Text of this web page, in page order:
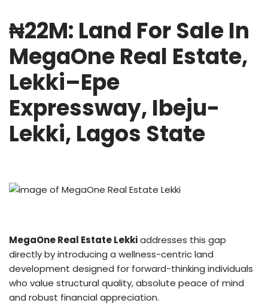
₦22M: Land For Sale In
MegaOne Real Estate,
Lekki–Epe
Expressway, Ibeju-
Lekki, Lagos State
MegaOne Real Estate Lekkiaddresses this gap
directly by introducing a wellness-centric land
development designed for forward-thinking individuals
who value structural quality, absolute peace of mind
and robust financial appreciation.